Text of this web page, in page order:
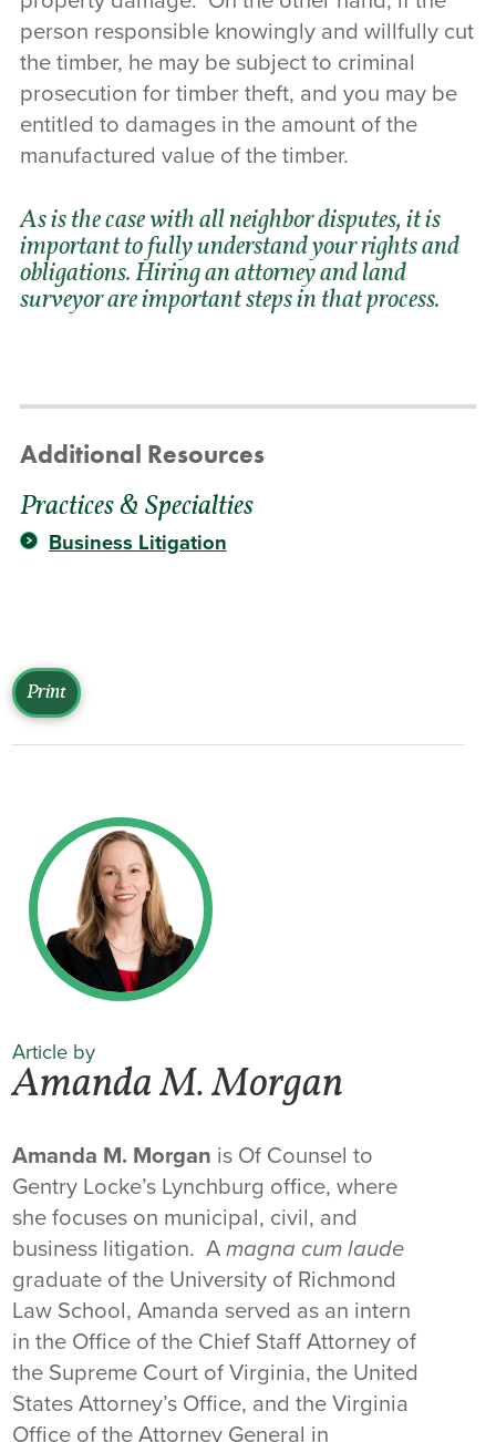
person responsible knowingly and willfully cut
the timber, he may be subject to criminal
prosecution for timber theft, and you may be
entitled to damages in the amount of the
manufactured value of the timber.
As is the case with all neighbor disputes, it is
important to fully understand your rights and
obligations. Hiring an attorneyand land
surveyor are important steps in that process.
Additional Resources
Practices & Specialties
Business Litigation
Print
Article by
Amanda M. Morgan
Amanda M. Morgan is Of Counsel to
Gentry Locke’s Lynchburg office, where
she focuses on municipal, civil, and
business litigation. Amagna cum laude
graduate of the University of Richmond
Law School, Amanda served as an intern
in the Office of the Chief Staff Attorney of
the Supreme Court of Virginia, the United
States Attorney’s Office, and the Virginia
Office of the Attorney General in